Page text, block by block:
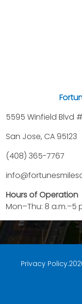
5595 Winfield Blvd
San Jose, CA 95123
(408) 365-7767
Hours of Operation
Mon–Thu: 8 a.m.–5
Privacy